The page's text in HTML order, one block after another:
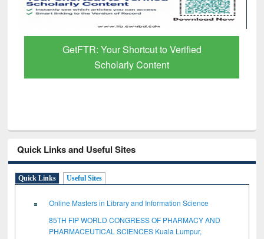
GetFTR: Your Shortcut to Verified
Scholarly Content
Quick Links and Useful Sites
Quick Links Useful Sites
Online Masters in Library and Information Science
85TH FIP WORLD CONGRESS OF PHARMACY AND
PHARMACEUTICAL SCIENCES Kuala Lumpur,